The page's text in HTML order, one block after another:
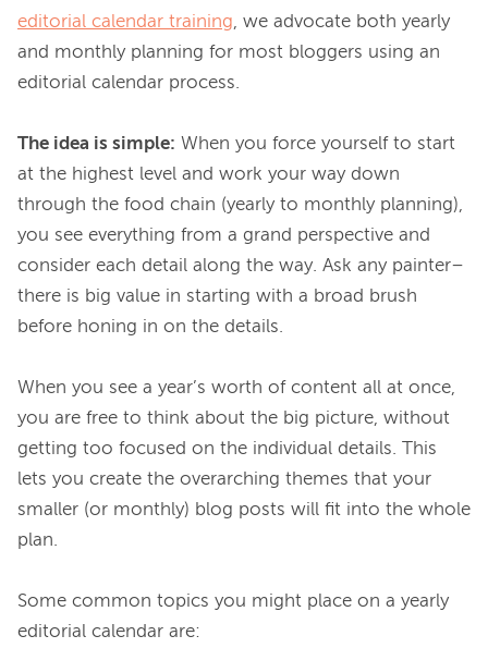
editorial calendar training, we advocate both yearly
and monthly planning for most bloggers using an
editorial calendar process.
The idea is simple: When you force yourself to start
at the highest level and work your way down
through the food chain (yearly to monthly planning),
you see everything from a grand perspective and
consider each detail along the way. Ask any painter–
there is big value in starting with a broad brush
before honing in on the details.
When you see a year’s worth of content all at once,
you are free to think about the big picture, without
getting too focused on the individual details. This
lets you create the overarching themes that your
smaller (or monthly) blog posts will fit into the whole
plan.
Some common topics you might place on a yearly